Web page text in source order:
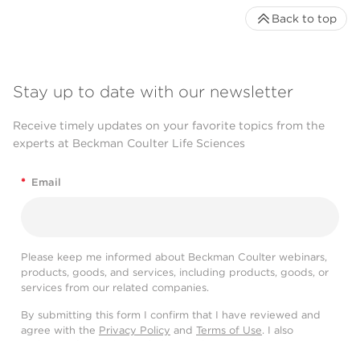
Stay up to date with our newsletter
Receive timely updates on your favorite topics from the
experts at Beckman Coulter Life Sciences
* Email
Please keep me informed about Beckman Coulter webinars,
products, goods, and services, including products, goods, or
services from our related companies.
By submitting this form I confirm that I have reviewed and
agree with the Privacy Policy and Terms of Use. I also
Back to top